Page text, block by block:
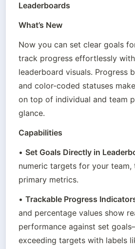
Leaderboards
What’s New
Now you can set clear goals
track progress effortlessly
leaderboard visuals. Progress
and color-coded statuses
on top of individual and team
glance.
Capabilities
• Set Goals Directly in
numeric targets for your
primary metrics.
• Trackable Progress
and percentage values show
performance against set
exceeding targets with labels